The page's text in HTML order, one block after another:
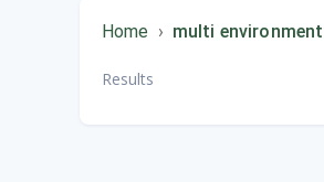
Home › multi
Results